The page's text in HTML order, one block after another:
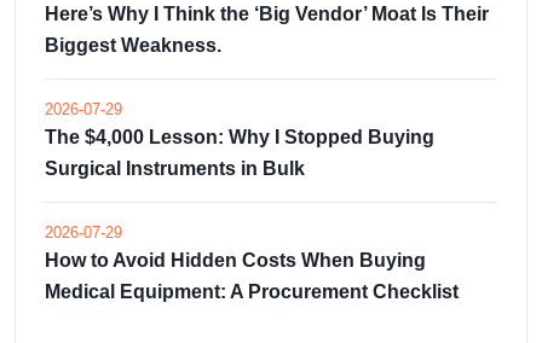
Here’s Why I Think the ‘Big Vendor’ Moat Is Their
Biggest Weakness.
2026-07-29
The $4,000 Lesson: Why I Stopped Buying
Surgical Instruments in Bulk
2026-07-29
How to Avoid Hidden Costs When Buying
Medical Equipment: A Procurement Checklist